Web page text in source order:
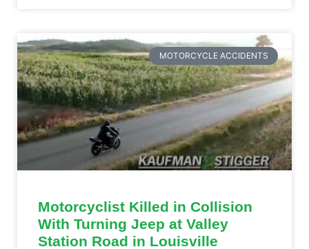
MOTORCYCLE ACCIDENTS
Motorcyclist Killed in Collision
With Turning Jeep at Valley
Station Road in Louisville